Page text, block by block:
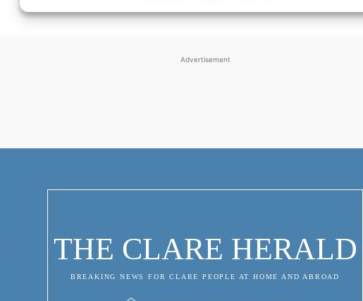
Advertisement
THE CLARE HERALD
BREAKING NEWS FOR CLARE PEOPLE AT HOME AND ABROAD